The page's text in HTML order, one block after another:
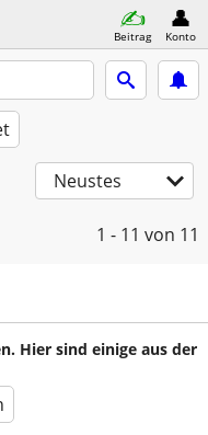
Beitrag Konto
Neustes
1 - 11 von 11
Hier sind einige aus der